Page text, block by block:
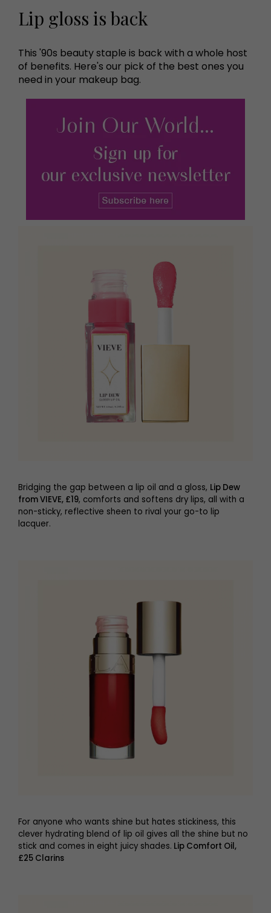
Lip gloss is back
This '90s beauty staple is back with a whole host
of benefits. Here's our pick of the best ones you
need in your makeup bag.
Bridging the gap between a lip oil and a gloss, Lip Dew
from VIEVE, £19, comforts and softens dry lips, all with a
non-sticky, reflective sheen to rival your go-to lip
lacquer.
For anyone who wants shine but hates stickiness, this
clever hydrating blend of lip oil gives all the shine but no
stick and comes in eight juicy shades. Lip Comfort Oil,
£25 Clarins